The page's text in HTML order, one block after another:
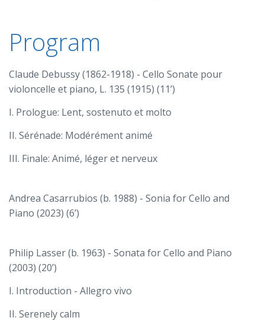
Program
Claude Debussy (1862-1918) - Cello Sonate pour
violoncelle et piano, L. 135 (1915) (11’)
I. Prologue: Lent, sostenuto et molto
II. Sérénade: Modérément animé
III. Finale: Animé, léger et nerveux
Andrea Casarrubios (b. 1988) - Sonia for Cello and
Piano (2023) (6’)
Philip Lasser (b. 1963) - Sonata for Cello and Piano
(2003) (20’)
I. Introduction - Allegro vivo
II. Serenely calm